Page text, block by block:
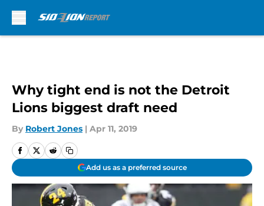
Why tight end is not the Detroit
Lions biggest draft need
By Robert Jones | Apr 11, 2019
Add us as a preferred source